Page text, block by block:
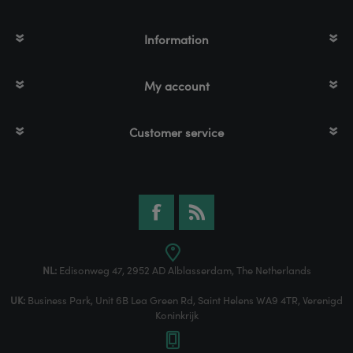
Information
My account
Customer service
NL:Edisonweg 47, 2952 AD Alblasserdam, The Netherlands
UK: Business Park, Unit 6B Lea Green Rd, Saint Helens WA9 4TR, Verenigd
Koninkrijk